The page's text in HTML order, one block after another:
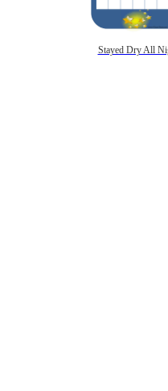
Stayed Dry All